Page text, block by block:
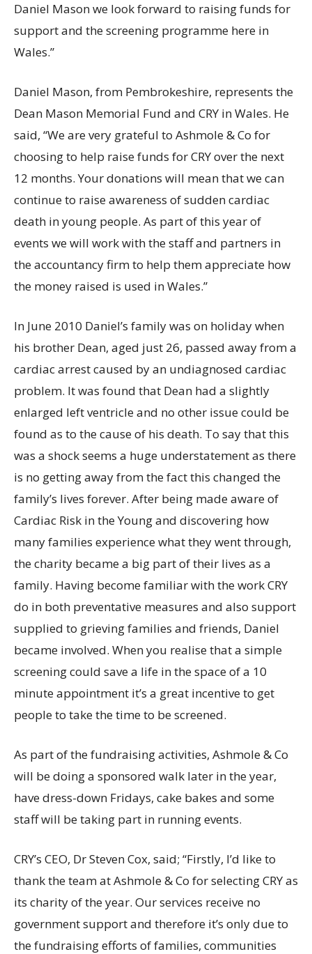
Daniel Mason we look forward to raising funds for
support and the screening programme here in
Wales.”
Daniel Mason, from Pembrokeshire, represents the
Dean Mason Memorial Fund and CRY in Wales. He
said, “We are very grateful to Ashmole & Co for
choosing to help raise funds for CRY over the next
12 months. Your donations will mean that we can
continue to raise awareness of sudden cardiac
death in young people. As part of this year of
events we will work with the staff and partners in
the accountancy firm to help them appreciate how
the money raised is used in Wales.”
In June 2010 Daniel’s family was on holiday when
his brother Dean, aged just 26, passed away from a
cardiac arrest caused by an undiagnosed cardiac
problem. It was found that Dean had a slightly
enlarged left ventricle and no other issue could be
found as to the cause of his death. To say that this
was a shock seems a huge understatement as there
is no getting away from the fact this changed the
family’s lives forever. After being made aware of
Cardiac Risk in the Young and discovering how
many families experience what they went through,
the charity became a big part of their lives as a
family. Having become familiar with the work CRY
do in both preventative measures and also support
supplied to grieving families and friends, Daniel
became involved. When you realise that a simple
screening could save a life in the space of a 10
minute appointment it’s a great incentive to get
people to take the time to be screened.
As part of the fundraising activities, Ashmole & Co
will be doing a sponsored walk later in the year,
have dress-down Fridays, cake bakes and some
staff will be taking part in running events.
CRY’s CEO, Dr Steven Cox, said; “Firstly, I’d like to
thank the team at Ashmole & Co for selecting CRY as
its charity of the year. Our services receive no
government support and therefore it’s only due to
the fundraising efforts of families, communities